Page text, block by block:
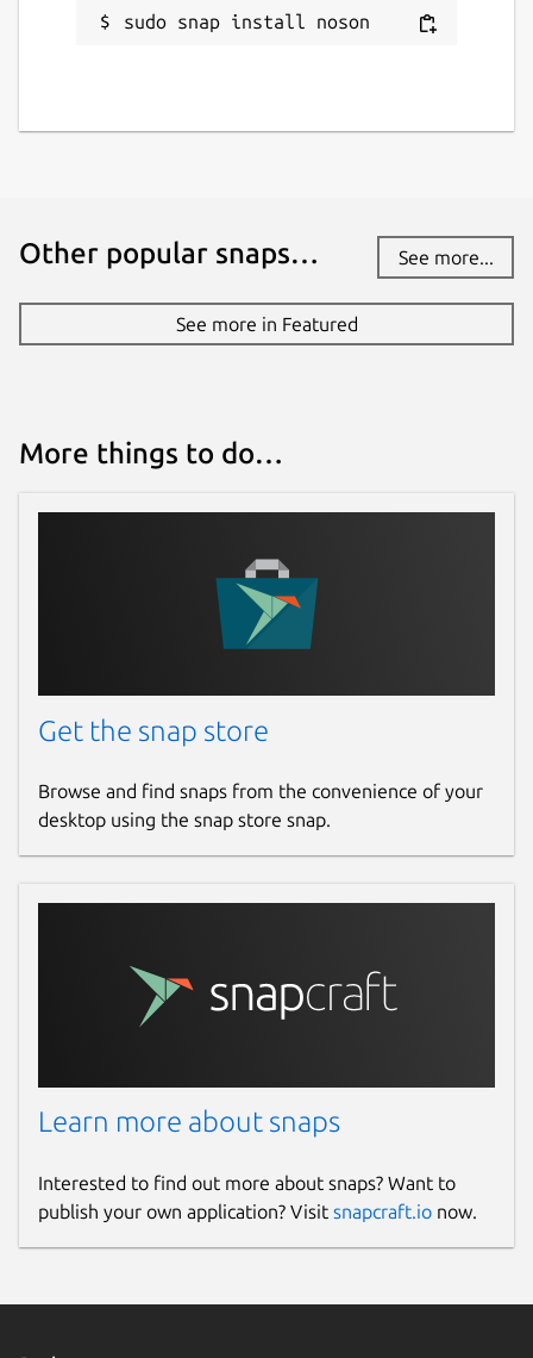
sudo snap install noson
Other popular snaps… See more...
See more in Featured
More things to do…
Get the snap store
Browse and find snaps from the convenience of your
desktop using the snap store snap.
Learn more about snaps
Interested to find out more about snaps? Want to
publish your own application? Visit snapcraft.io now.